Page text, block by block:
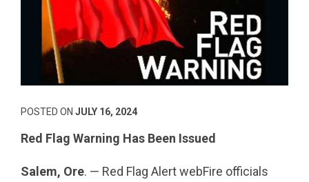
POSTED ON JULY 16, 2024
Red Flag Warning Has Been Issued
Salem, Ore. — Red Flag Alert webFire officials